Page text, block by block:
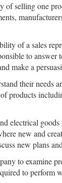
of selling one
of a sales
to
make a
their needs
products
new and
new plans
to examine
to